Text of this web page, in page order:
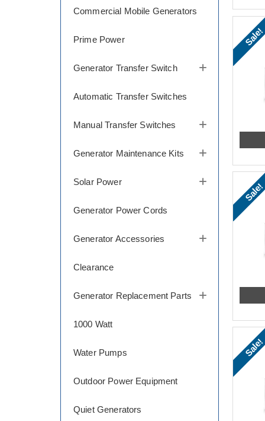
Sale!
Sale!
Sale!
Commercial Mobile Generators
Prime Power
Generator Transfer Switch
Automatic Transfer Switches
Manual Transfer Switches
Generator Maintenance Kits
Solar Power
Generator Power Cords
Generator Accessories
Clearance
Generator Replacement Parts
1000 Watt
Water Pumps
Outdoor Power Equipment
Quiet Generators